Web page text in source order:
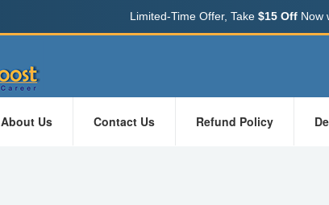
Limited-Time Offer, Take $15 OffNow
About Us Contact Us Refund Policy